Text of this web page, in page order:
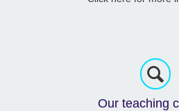
Our teaching